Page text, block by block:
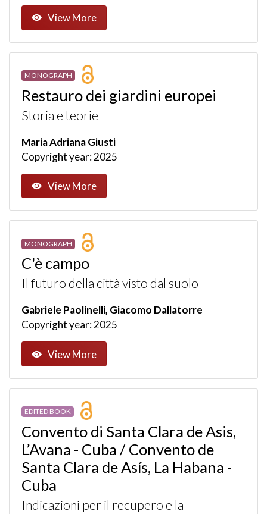
View More
MONOGRAPH
Restauro dei giardini europei
Storia e teorie
Maria Adriana Giusti
Copyright year: 2025
View More
MONOGRAPH
C'è campo
Il futuro della città visto dal suolo
Gabriele Paolinelli, Giacomo Dallatorre
Copyright year: 2025
View More
EDITED BOOK
Convento di Santa Clara de Asis,
L’Avana - Cuba / Convento de
Santa Clara de Asís, La Habana -
Cuba
Indicazioni per il recupero e la